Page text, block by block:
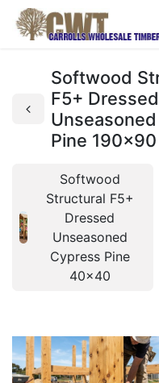
Softwood
F5+ Dressed
Pine 190x90
Softwood
Structural F5+
Dressed
Unseasoned
Cypress Pine
40x40